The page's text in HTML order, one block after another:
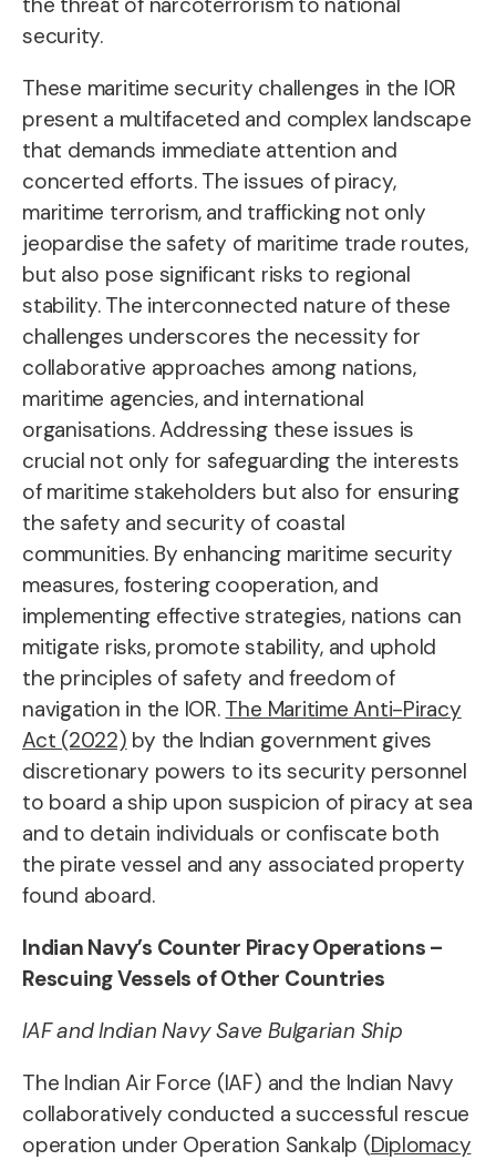
security.
These maritime security challenges in the IOR
present a multifaceted and complex landscape
that demands immediate attention and
concerted efforts. The issues of piracy,
maritime terrorism, and trafficking not only
jeopardise the safety of maritime trade routes,
but also pose significant risks to regional
stability. The interconnected nature of these
challenges underscores the necessity for
collaborative approaches among nations,
maritime agencies, and international
organisations. Addressing these issues is
crucial not only for safeguarding the interests
of maritime stakeholders but also for ensuring
the safety and security of coastal
communities. By enhancing maritime security
measures, fostering cooperation, and
implementing effective strategies, nations can
mitigate risks, promote stability, and uphold
the principles of safety and freedom of
navigation in the IOR. The Maritime Anti-Piracy
Act (2022) by the Indian government gives
discretionary powers to its security personnel
to board a ship upon suspicion of piracy at sea
and to detain individuals or confiscate both
the pirate vessel and any associated property
found aboard.
Indian Navy’s Counter Piracy Operations –
Rescuing Vessels of Other Countries
IAF and Indian Navy Save Bulgarian Ship
The Indian Air Force (IAF) and the Indian Navy
collaboratively conducted a successful rescue
operation under Operation Sankalp (Diplomacy